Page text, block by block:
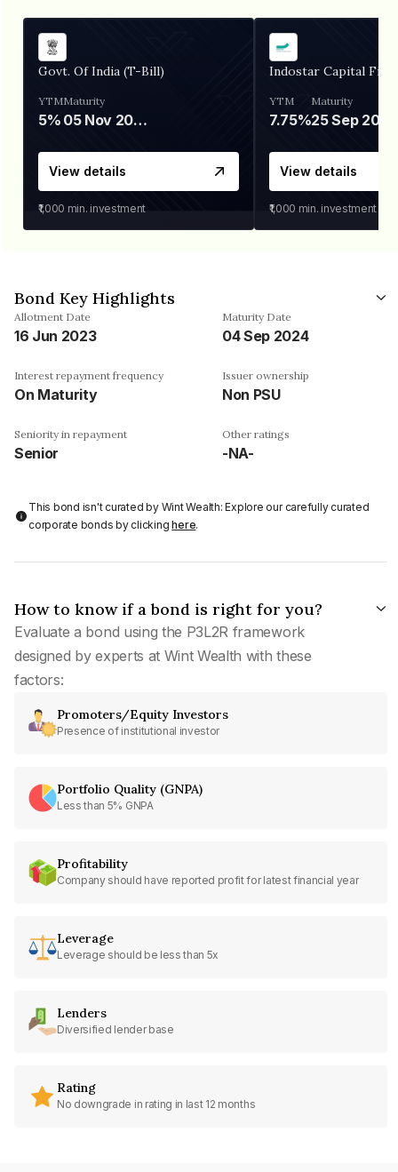
Govt. Of India (T-Bill)
YTM
5%
Maturity
05 Nov 2026
View details
₹1,000 min. investment
Indostar Capital
YTM
7.75%
Maturity
25 Sep 2027
View details
₹1,000 min. investment
Bond Key Highlights
Allotment Date
16 Jun 2023
Maturity Date
04 Sep 2024
Interest repayment frequency
On Maturity
Issuer ownership
Non PSU
Seniority in repayment
Senior
Other ratings
-NA-
This bond isn't curated by Wint Wealth: Explore our carefully curated
corporate bonds by clickinghere.
How to know if a bond is right for you?
Evaluate a bond using the P3L2R framework
designed by experts at Wint Wealth with these
factors:
Promoters/Equity Investors
Presence of institutional investor
Portfolio Quality (GNPA)
Less than 5% GNPA
Profitability
Company should have reported profit for latest financial year
Leverage
Leverage should be less than 5x
Lenders
Diversified lender base
Rating
No downgrade in rating in last 12 months